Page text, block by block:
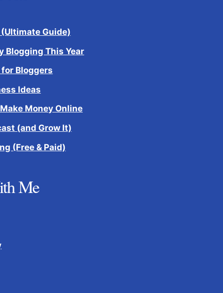
Guide)
Blogging This Year
Bloggers
Ideas
Money Online
(and Grow It)
(Free & Paid)
Me